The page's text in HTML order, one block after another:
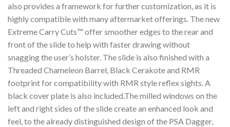
also provides a framework for further customization, as it is
highly compatible with many aftermarket offerings. The new
Extreme Carry Cuts™ offer smoother edges to the rear and
front of the slide to help with faster drawing without
snagging the user’s holster. The slide is also finished with a
Threaded Chameleon Barrel, Black Cerakote and RMR
footprint for compatibility with RMR style reflex sights. A
black cover plate is also included.The milled windows on the
left and right sides of the slide create an enhanced look and
feel, to the already distinguished design of the PSA Dagger,